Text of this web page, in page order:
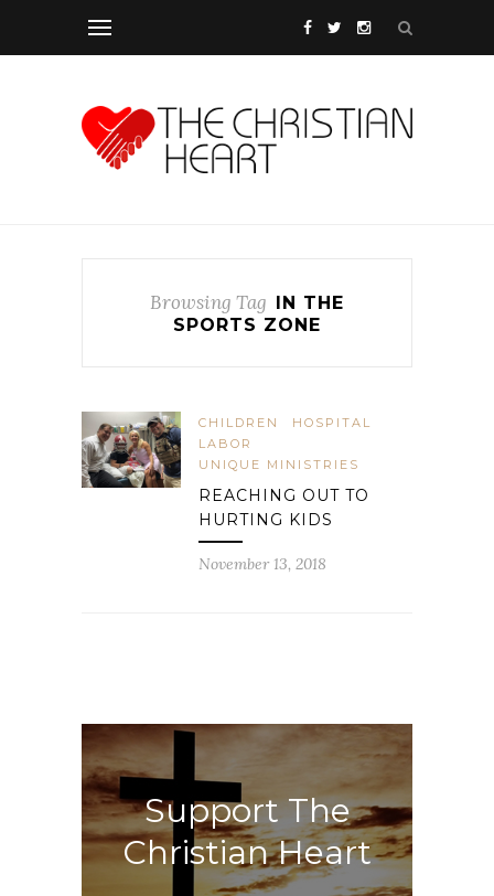
Browsing Tag
IN THE
SPORTS ZONE
CHILDREN
HOSPITAL
LABOR
UNIQUE MINISTRIES
REACHING OUT TO
HURTING KIDS
November 13, 2018
Support The
Christian Heart